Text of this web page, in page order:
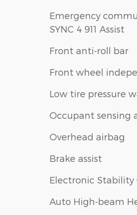
Emergency
SYNC 4 911 Assist
Front anti-roll bar
Front wheel
Low tire pressure
Occupant sensing
Overhead airbag
Brake assist
Electronic Stability
Auto High-beam